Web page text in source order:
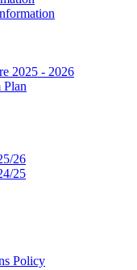
2025 - 2026
Plan
26
25
Policy